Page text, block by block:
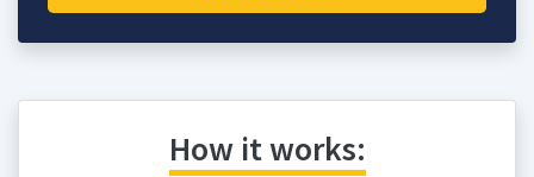
How it works: